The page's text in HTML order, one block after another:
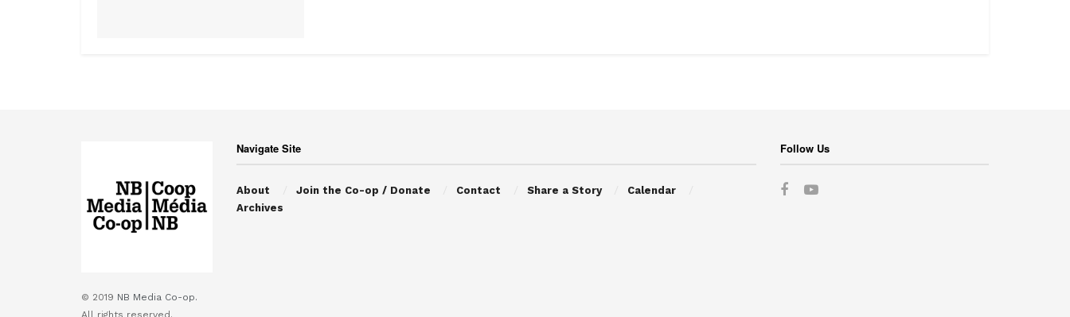
© 2019 NB Media Co-op.
All rights reserved.
Navigate Site
About Join the Co-op / Donate Contact Share a Story
Calendar
Archives
Follow Us